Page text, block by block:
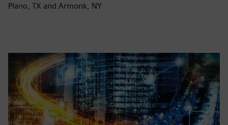
Plano, TX and Armonk, NY